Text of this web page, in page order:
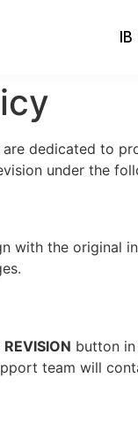
are dedicated to
under the
with the original
REVISION button
team will